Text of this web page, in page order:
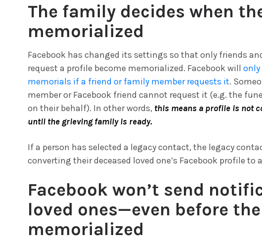
The family decides when
memorialized
Facebook has changed its settings so that only friends
request a profile become memorialized. Facebook will
memorials if a friend or family member requests it.
member or Facebook friend cannot request it (e.g. the
on their behalf). In other words, this means a profile is not
until the grieving family is ready.
If a person has selected a legacy contact, the legacy
converting their deceased loved one’s Facebook profile to
Facebook won’t send
loved ones—even before
memorialized